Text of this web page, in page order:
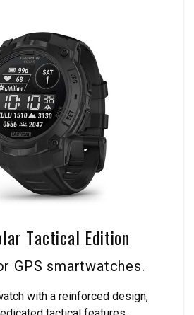
Tactical Edition
GPS smartwatches.
with a reinforced design,